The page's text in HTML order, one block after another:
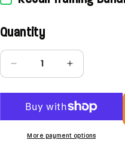
Quantity
Quantity
Decrease quantity for 5/
Increase
More payment options